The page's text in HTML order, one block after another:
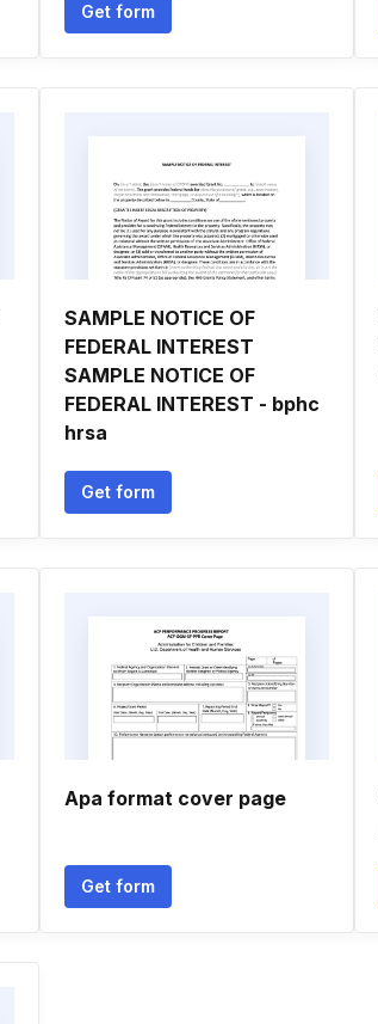
Get form
SAMPLE NOTICE OF
FEDERAL INTEREST
SAMPLE NOTICE OF
FEDERAL INTEREST - bphc
hrsa
Get form
Apa format cover page
Get form